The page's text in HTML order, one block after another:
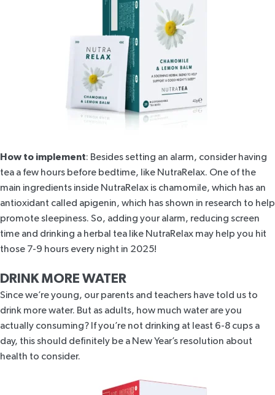
How to implement: Besides setting an alarm, consider having
tea a few hours before bedtime, like NutraRelax. One of the
main ingredients inside NutraRelax is chamomile, which has an
antioxidant called apigenin, which hasshown in research to help
promote sleepiness. So, adding your alarm, reducing screen
time and drinking a herbal tea like NutraRelax may help you hit
those 7-9 hours every night in 2025!
DRINK MORE WATER
Since we’re young, our parents and teachers have told us to
drink more water. But as adults, how much water are you
actually consuming? If you’re not drinking at least 6-8 cups a
day, this should definitely be a New Year’s resolution about
health to consider.